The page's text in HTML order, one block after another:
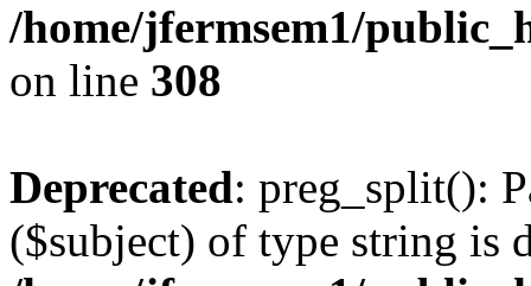
/home/jfermsem1/
on line 308
Deprecated: preg_split():
($subject) of type string is